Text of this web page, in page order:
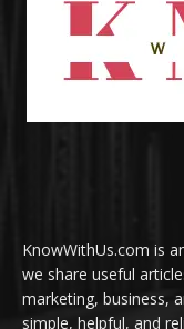
KnowWithUs.com is
we share useful
marketing, business,
simple, helpful, and